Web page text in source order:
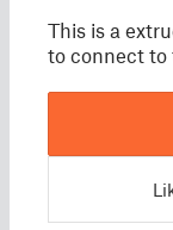
This is a
to connect to